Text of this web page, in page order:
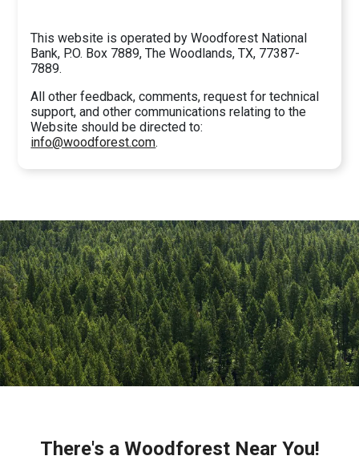
This website is operated by Woodforest National
Bank, P.O. Box 7889, The Woodlands, TX, 77387-
7889.
All other feedback, comments, request for technical
support, and other communications relating to the
Website should be directed to:
info@woodforest.com.
There's a Woodforest Near You!